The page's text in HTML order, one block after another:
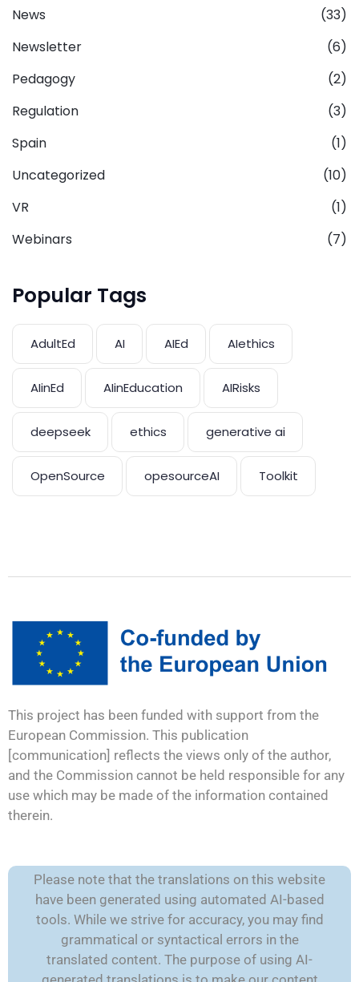
News
(33)
Newsletter
(6)
Pedagogy
(2)
Regulation
(3)
Spain
(1)
Uncategorized
(10)
VR
(1)
Webinars
(7)
Popular Tags
AdultEd AI AIEd AIethics
AIinEd AIinEducation AIRisks
deepseek ethics generative ai
OpenSource opesourceAI Toolkit
This project has been funded with support from the
European Commission. This publication
[communication] reflects the views only of the author,
and the Commission cannot be held responsible for any
use which may be made of the information contained
therein.
Please note that the translations on this website
have been generated using automated AI-based
tools. While we strive for accuracy, you may find
grammatical or syntactical errors in the
translated content. The purpose of using AI-